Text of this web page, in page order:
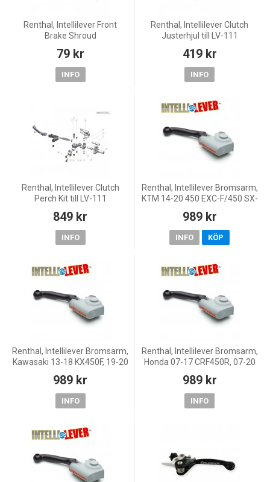
Renthal, Intellilever Front
Brake Shroud
79 kr
INFO
Renthal, Intellilever Clutch
Justerhjul till LV-111
419 kr
INFO
Renthal, Intellilever Clutch
Perch Kit till LV-111
849 kr
INFO
Renthal, Intellilever Bromsarm,
KTM 14-20 450 EXC-F/450 SX-
TPI, 14-17 250 EXC/300 EXC,
14-20 250 EX
989 kr
INFO KÖP
Renthal, Intellilever Bromsarm,
Kawasaki 13-18 KX450F, 19-20
16-18 WR450F, 08-20 YZ450F,
17-19 WR250
989 kr
INFO
Renthal, Intellilever Bromsarm,
Honda 07-17 CRF450R, 07-20
989 kr
INFO